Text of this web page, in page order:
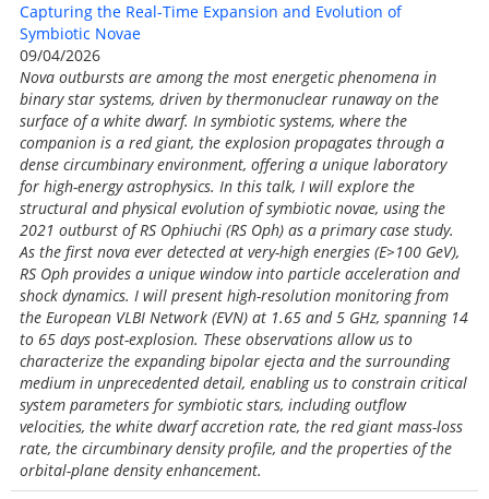
Capturing the Real-Time Expansion and Evolution of
Symbiotic Novae
09/04/2026
Nova outbursts are among the most energetic phenomena in
binary star systems, driven by thermonuclear runaway on the
surface of a white dwarf. In symbiotic systems, where the
companion is a red giant, the explosion propagates through a
dense circumbinary environment, offering a unique laboratory
for high-energy astrophysics. In this talk, I will explore the
structural and physical evolution of symbiotic novae, using the
2021 outburst of RS Ophiuchi (RS Oph) as a primary case study.
As the first nova ever detected at very-high energies (E>100 GeV),
RS Oph provides a unique window into particle acceleration and
shock dynamics. I will present high-resolution monitoring from
the European VLBI Network (EVN) at 1.65 and 5 GHz, spanning 14
to 65 days post-explosion. These observations allow us to
characterize the expanding bipolar ejecta and the surrounding
medium in unprecedented detail, enabling us to constrain critical
system parameters for symbiotic stars, including outflow
velocities, the white dwarf accretion rate, the red giant mass-loss
rate, the circumbinary density profile, and the properties of the
orbital-plane density enhancement.